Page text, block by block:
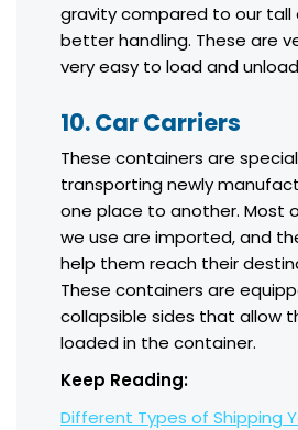
gravity compared to our tall
better handling. These are
very easy to load and
10. Car Carriers
These containers are
transporting newly
one place to another. Most
we use are imported, and
help them reach their
These containers are
collapsible sides that allow
loaded in the container.
Keep Reading:
Different Types of Shipping